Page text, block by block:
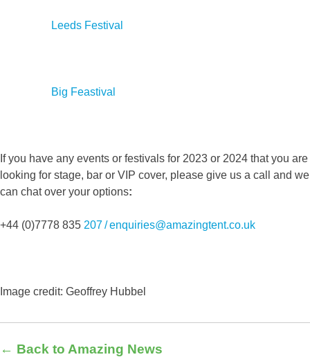
Leeds Festival
Big Feastival
If you have any events or festivals for 2023 or 2024 that you are
looking for stage, bar or VIP cover, please give us a call and we
can chat over your options:
+44 (0)7778 835 207 / enquiries@amazingtent.co.uk
Image credit: Geoffrey Hubbe
← Back to Amazing News